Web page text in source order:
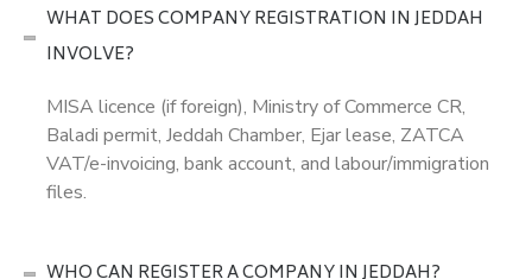
WHAT DOES COMPANY REGISTRATION IN JEDDAH
INVOLVE?
MISA licence (if foreign), Ministry of Commerce CR,
Baladi permit, Jeddah Chamber, Ejar lease, ZATCA
VAT/e-invoicing, bank account, and labour/immigration
files.